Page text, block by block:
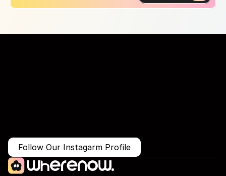
Follow Our Instagarm Profile